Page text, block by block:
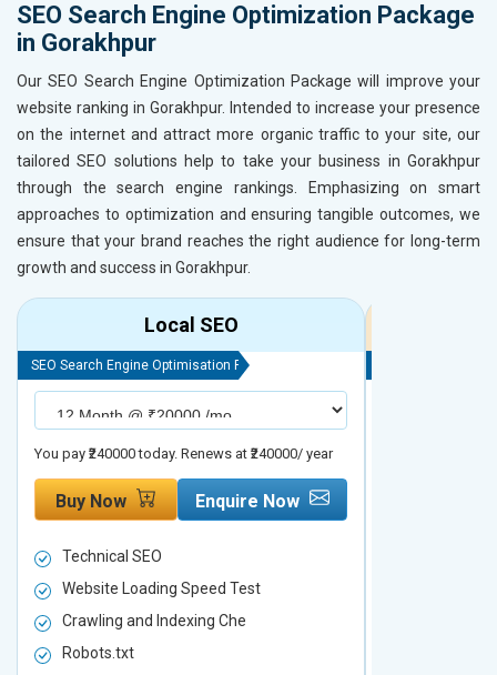
SEO Search Engine Optimization Package
in Gorakhpur
Our SEO Search Engine Optimization Package will improve your
website ranking in Gorakhpur. Intended to increase your presence
on the internet and attract more organic traffic to your site, our
tailored SEO solutions help to take your business in Gorakhpur
through the search engine rankings. Emphasizing on smart
approaches to optimization and ensuring tangible outcomes, we
ensure that your brand reaches the right audience for long-term
growth and success in Gorakhpur.
Local SEO
SEO Search Engine Optimisation Package
You pay ₹240000 today. Renews at ₹240000/ year
Buy Now Enquire Now
Technical SEO
Website Loading Speed Test
Crawling and Indexing Che
Robots.txt